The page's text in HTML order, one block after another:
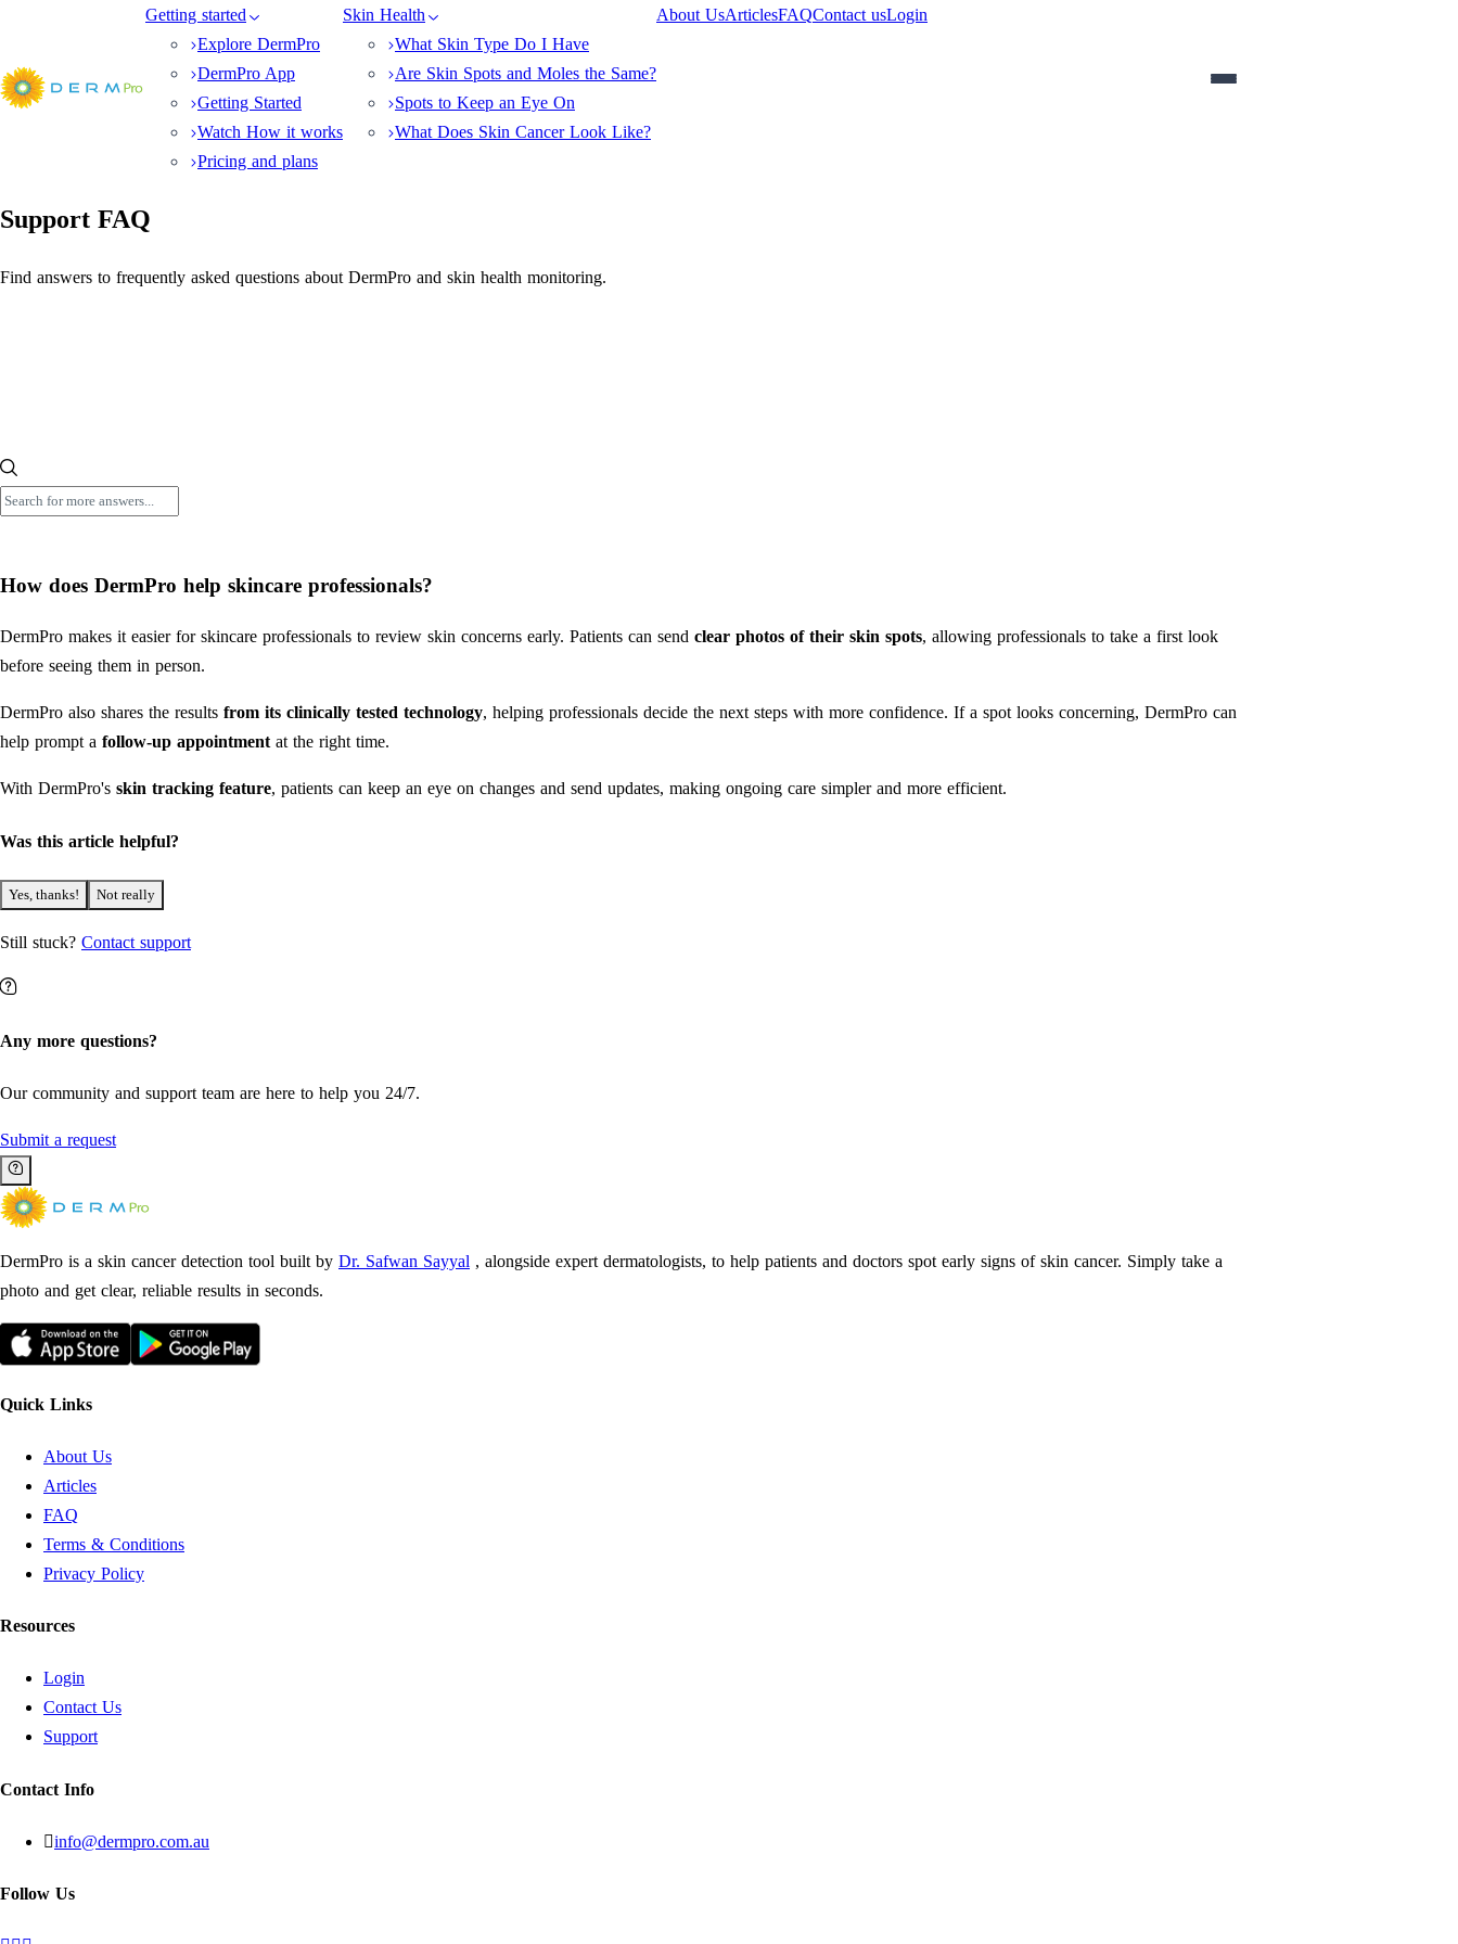
Getting started
Explore DermPro
DermPro App
Getting Started
Watch How it works
Pricing and plans
Skin Health
What Skin Type Do I Have
Are Skin Spots and Moles the Same?
Spots to Keep an Eye On
What Does Skin Cancer Look Like?
About UsArticlesFAQContact usLogin
Support FAQ
Find answers to frequently asked questions about DermPro and skin health monitoring.
How does DermPro help skincare professionals?
DermPro makes it easier for skincare professionals to review skin concerns early. Patients can send clear photos of their skin spots, allowing professionals to take a first look
before seeing them in person.
DermPro also shares the results from its clinically tested technology, helping professionals decide the next steps with more confidence. If a spot looks concerning, DermPro can
help prompt a follow-up appointment at the right time.
With DermPro's skin tracking feature, patients can keep an eye on changes and send updates, making ongoing care simpler and more efficient.
Was this article helpful?
Yes, thanks! Not really
Still stuck? Contact support
Any more questions?
Our community and support team are here to help you 24/7.
Submit a request
DermPro is a skin cancer detection tool built by Dr. Safwan Sayyal , alongside expert dermatologists, to help patients and doctors spot early signs of skin cancer. Simply take a
photo and get clear, reliable results in seconds.
Quick Links
About Us
Articles
FAQ
Terms & Conditions
Privacy Policy
Resources
Login
Contact Us
Support
Contact Info
info@dermpro.com.au
Follow Us